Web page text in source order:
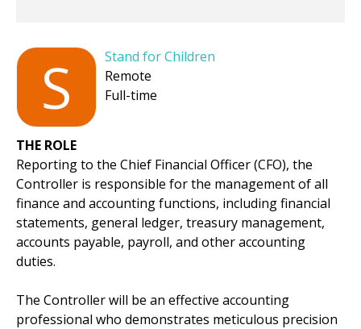
S
Stand for Children
Remote
Full-time
THE ROLE
Reporting to the Chief Financial Officer (CFO), the
Controller is responsible for the management of all
finance and accounting functions, including financial
statements, general ledger, treasury management,
accounts payable, payroll, and other accounting
duties.
The Controller will be an effective accounting
professional who demonstrates meticulous precision